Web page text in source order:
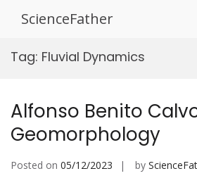
ScienceFather
Tag: Fluvial Dynamics
Alfonso Benito
Geomorphology
Posted on 05/12/2023 by